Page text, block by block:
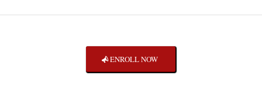
ENROLL NOW